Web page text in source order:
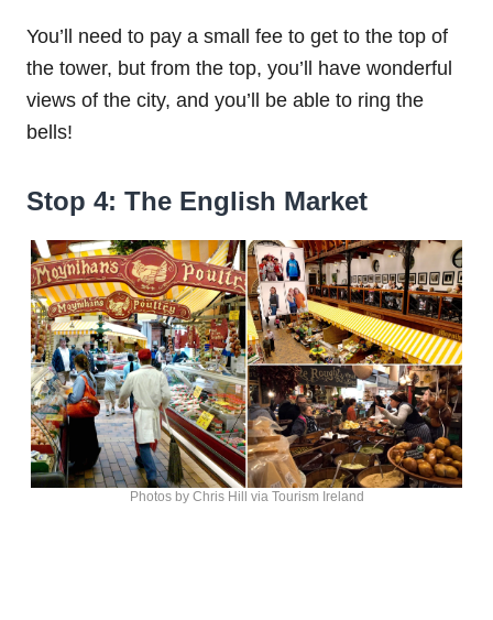
You’ll need to pay a small fee to get to the top of
the tower, but from the top, you’ll have wonderful
views of the city, and you’ll be able to ring the
bells!
Stop 4: The English Market
Photos by Chris Hill via Tourism Ireland